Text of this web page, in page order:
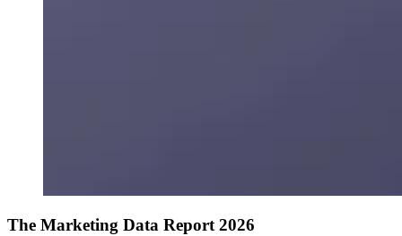
The Marketing Data Report 2026